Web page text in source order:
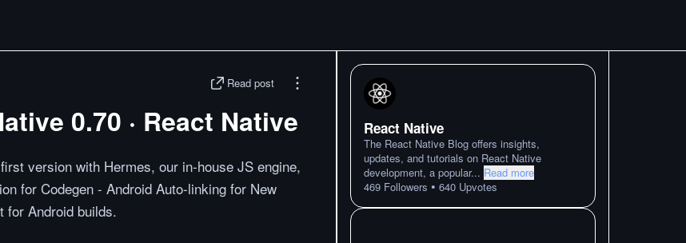
Read post
0.70 · React Native
version with Hermes, our in-house JS engine,
for Codegen - Android Auto-linking for New
for Android builds.
React Native
The React Native Blog offers insights,
updates, and tutorials on React Native
development, a popular... Read more
469 Followers • 640 Upvotes